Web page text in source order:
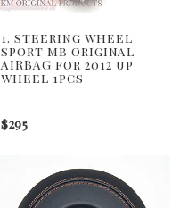
1. steering wheel
sport mb original
AIRBAG for 2012 up
wheel 1pcs
$295